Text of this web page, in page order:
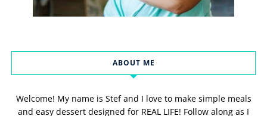
ABOUT ME
Welcome! My name is Stef and I love to make simple meals
and easy dessert designed for REAL LIFE! Follow along as I